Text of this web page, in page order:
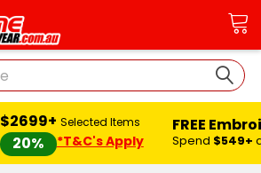
$2699+
20%
Selected Items
*T&C's Apply
FREE
Spend $549+